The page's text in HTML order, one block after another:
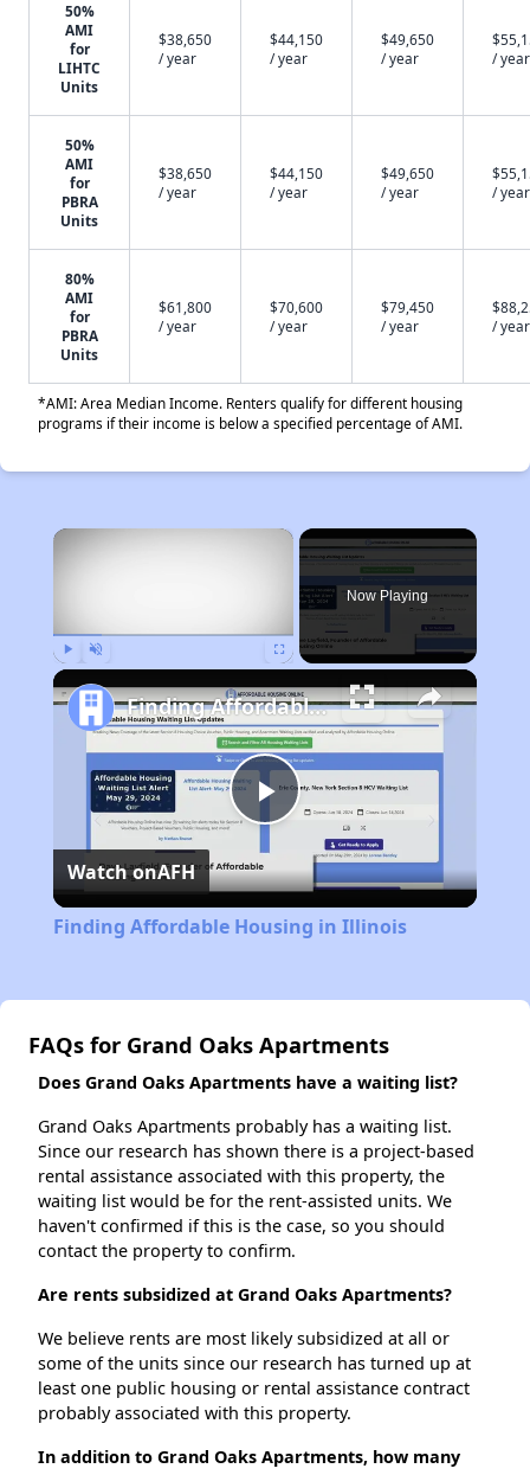
50%
AMI
for
LIHTC
Units
$38,650
/ year
$44,150
/ year
$49,650
/ year
/ year
50%
AMI
for
PBRA
Units
$38,650
/ year
$44,150
/ year
$49,650
/ year
/ year
80%
AMI
for
PBRA
Units
$61,800
/ year
$70,600
/ year
$79,450
/ year
/ year
*AMI: Area Median Income. Renters qualify for different housing
programs if their income is below a specified percentage of AMI.
×
Now Playing
Play
Video
Finding Affordable Housing in Illinois
Watch onAFH
Finding Affordable Housing in Illinois
FAQs for Grand Oaks Apartments
Does Grand Oaks Apartments have a waiting list?
Grand Oaks Apartments probably has a waiting list.
Since our research has shown there is a project-based
rental assistance associated with this property, the
waiting list would be for the rent-assisted units. We
haven't confirmed if this is the case, so you should
contact the property to confirm.
Are rents subsidized at Grand Oaks Apartments?
We believe rents are most likely subsidized at all or
some of the units since our research has turned up at
least one public housing or rental assistance contract
probably associated with this property.
In addition to Grand Oaks Apartments, how many